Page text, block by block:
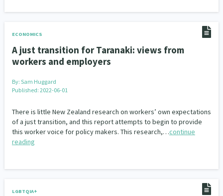
ECONOMICS
A just transition for Taranaki: views from
workers and employers
By: Sam Huggard
Published: 2022-06-01
There is little New Zealand research on workers’ own expectations
of a just transition, and this report attempts to begin to provide
this worker voice for policy makers. This research,…continue
reading
LGBTQIA+